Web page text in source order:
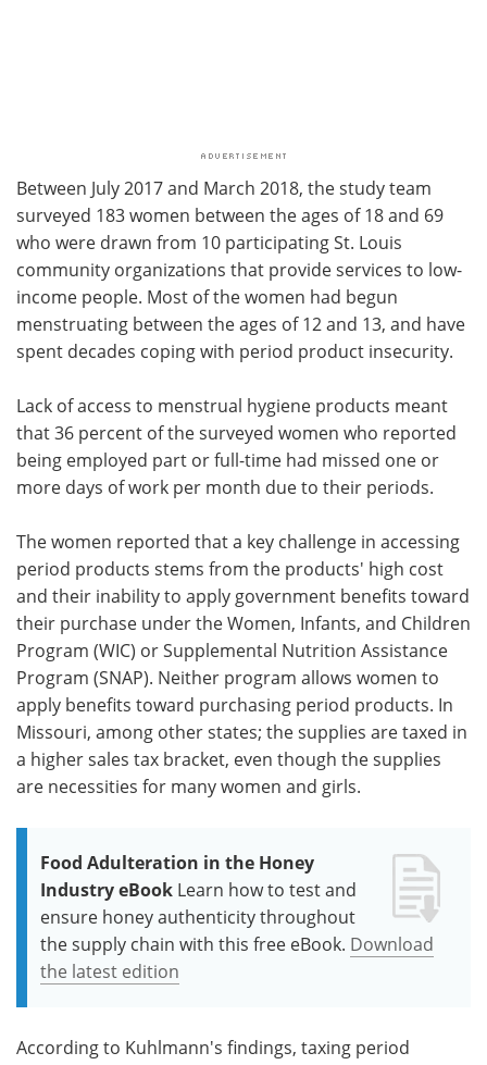
Between July 2017 and March 2018, the study team
surveyed 183 women between the ages of 18 and 69
who were drawn from 10 participating St. Louis
community organizations that provide services to low-
income people. Most of the women had begun
menstruating between the ages of 12 and 13, and have
spent decades coping with period product insecurity.
Lack of access to menstrual hygiene products meant
that 36 percent of the surveyed women who reported
being employed part or full-time had missed one or
more days of work per month due to their periods.
The women reported that a key challenge in accessing
period products stems from the products' high cost
and their inability to apply government benefits toward
their purchase under the Women, Infants, and Children
Program (WIC) or Supplemental Nutrition Assistance
Program (SNAP). Neither program allows women to
apply benefits toward purchasing period products. In
Missouri, among other states; the supplies are taxed in
a higher sales tax bracket, even though the supplies
are necessities for many women and girls.
Food Adulteration in the Honey
Industry eBook Learn how to test and
ensure honey authenticity throughout
the supply chain with this free eBook. Download
the latest edition
According to Kuhlmann's findings, taxing period